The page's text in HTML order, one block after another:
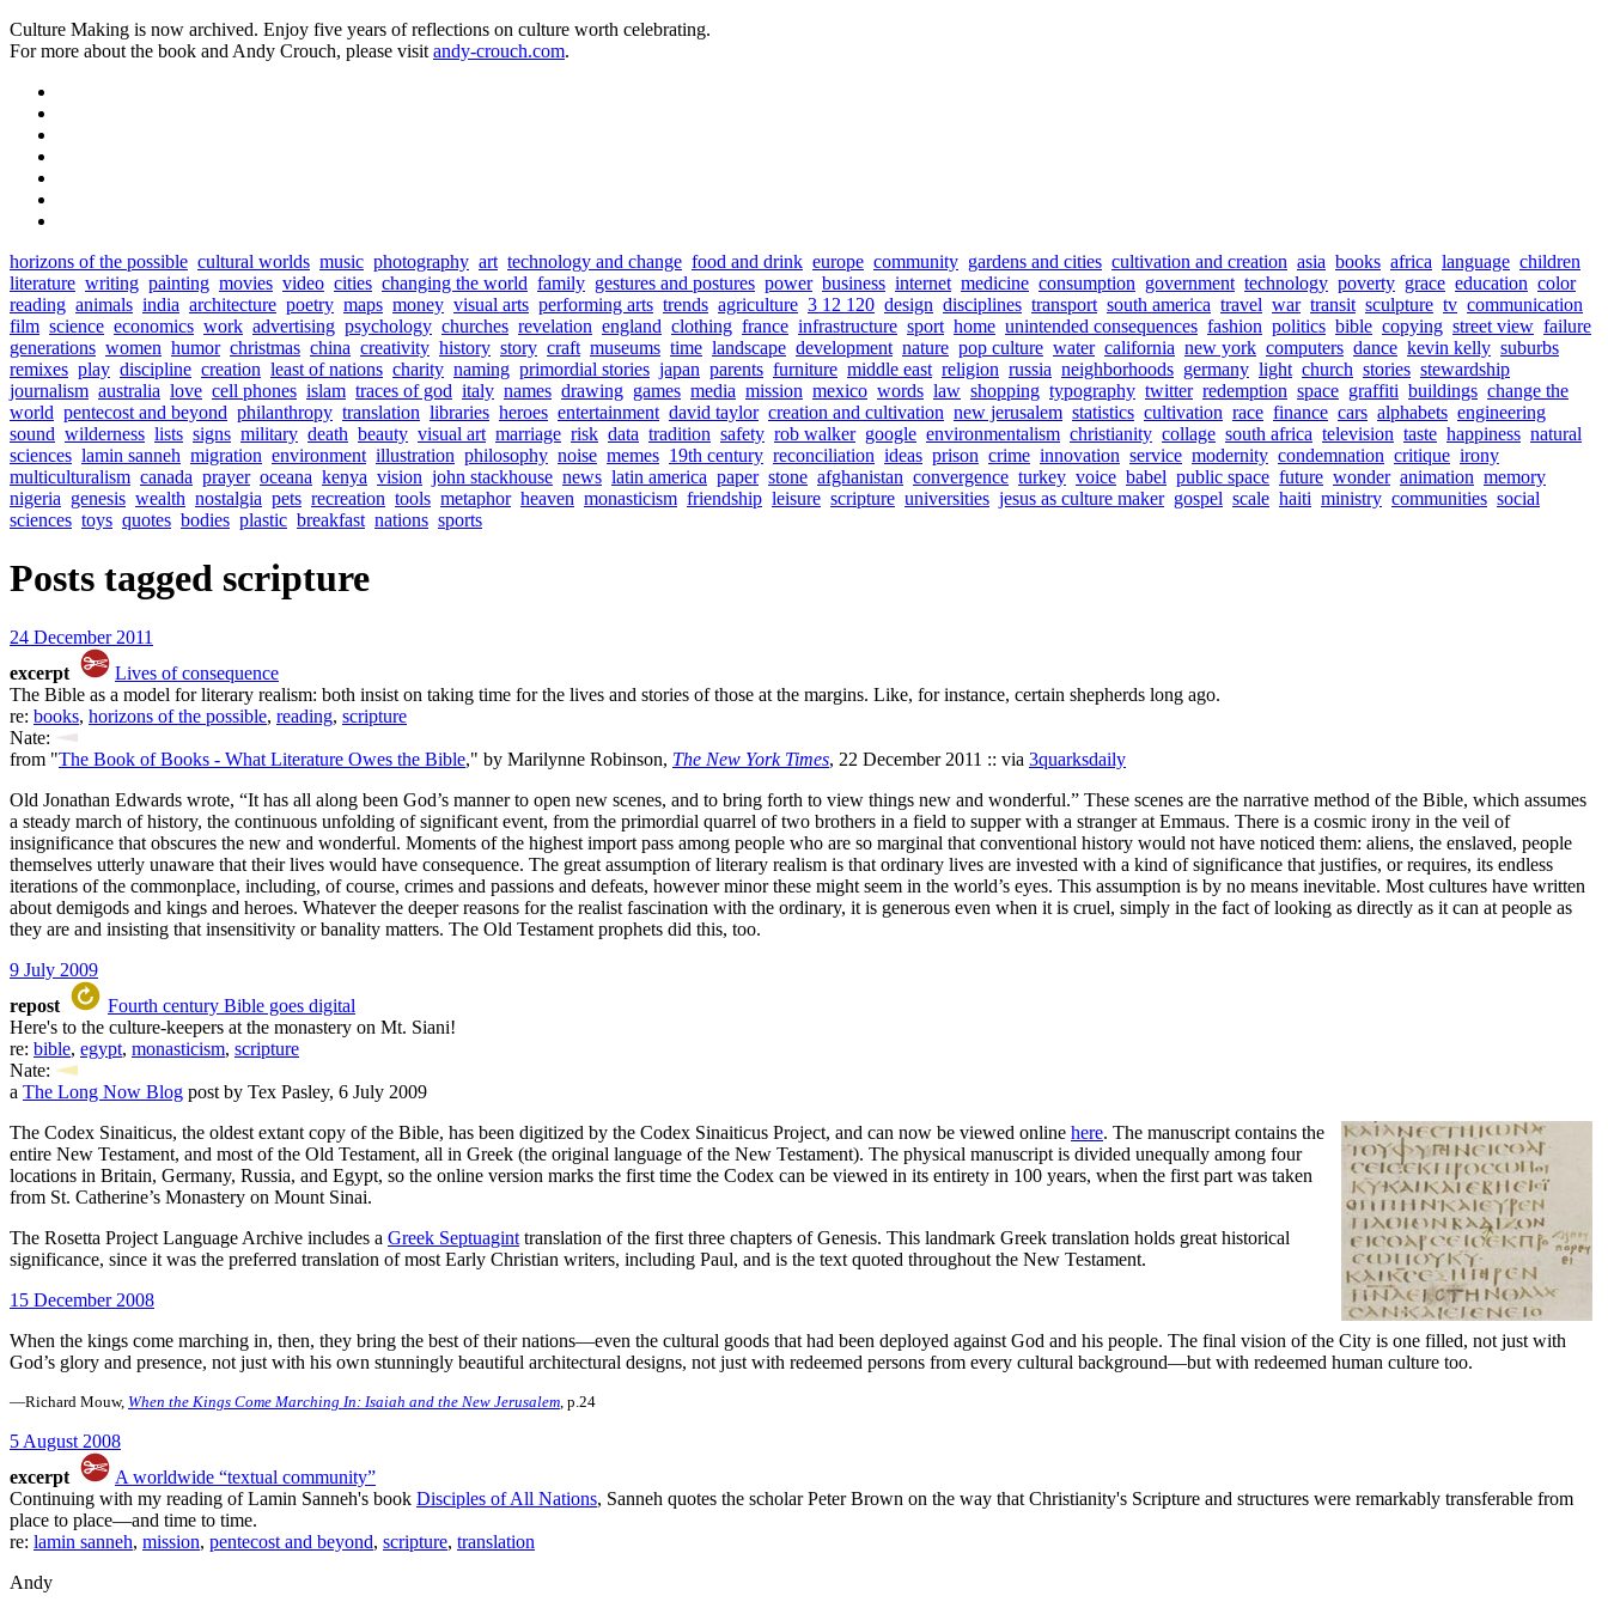
Culture Making is now archived. Enjoy five years of reflections on culture worth celebrating.
For more about the book and Andy Crouch, please visit andy-crouch.com.
horizons of the possible cultural worlds music photography art technology and change food and drink europe community gardens and cities cultivation and creation asia books africa language children
literature writing painting movies video cities changing the world family gestures and postures power business internet medicine consumption government technology poverty grace education color
reading animals india architecture poetry maps money visual arts performing arts trends agriculture 3 12 120 design disciplines transport south america travel war transit sculpture tv communication
film science economics work advertising psychology churches revelation england clothing france infrastructure sport home unintended consequences fashion politics bible copying street view failure
generations women humor christmas china creativity history story craft museums time landscape development nature pop culture water california new york computers dance kevin kelly suburbs
remixes play discipline creation least of nations charity naming primordial stories japan parents furniture middle east religion russia neighborhoods germany light church stories stewardship
journalism australia love cell phones islam traces of god italy names drawing games media mission mexico words law shopping typography twitter redemption space graffiti buildings change the
world pentecost and beyond philanthropy translation libraries heroes entertainment david taylor creation and cultivation new jerusalem statistics cultivation race finance cars alphabets engineering
sound wilderness lists signs military death beauty visual art marriage risk data tradition safety rob walker google environmentalism christianity collage south africa television taste happiness natural
sciences lamin sanneh migration environment illustration philosophy noise memes 19th century reconciliation ideas prison crime innovation service modernity condemnation critique irony
multiculturalism canada prayer oceana kenya vision john stackhouse news latin america paper stone afghanistan convergence turkey voice babel public space future wonder animation memory
nigeria genesis wealth nostalgia pets recreation tools metaphor heaven monasticism friendship leisure scripture universities jesus as culture maker gospel scale haiti ministry communities social
sciences toys quotes bodies plastic breakfast nations sports
Posts tagged scripture
24 December 2011
excerpt
Lives of consequence
The Bible as a model for literary realism: both insist on taking time for the lives and stories of those at the margins. Like, for instance, certain shepherds long ago.
re: books, horizons of the possible, reading, scripture
Nate:
from "The Book of Books - What Literature Owes the Bible," by Marilynne Robinson, The New York Times, 22 December 2011 :: via 3quarksdaily
Old Jonathan Edwards wrote, “It has all along been God’s manner to open new scenes, and to bring forth to view things new and wonderful.” These scenes are the narrative method of the Bible, which assumes
a steady march of history, the continuous unfolding of significant event, from the primordial quarrel of two brothers in a field to supper with a stranger at Emmaus. There is a cosmic irony in the veil of
insignificance that obscures the new and wonderful. Moments of the highest import pass among people who are so marginal that conventional history would not have noticed them: aliens, the enslaved, people
themselves utterly unaware that their lives would have consequence. The great assumption of literary realism is that ordinary lives are invested with a kind of significance that justifies, or requires, its endless
iterations of the commonplace, including, of course, crimes and passions and defeats, however minor these might seem in the world’s eyes. This assumption is by no means inevitable. Most cultures have written
about demigods and kings and heroes. Whatever the deeper reasons for the realist fascination with the ordinary, it is generous even when it is cruel, simply in the fact of looking as directly as it can at people as
they are and insisting that insensitivity or banality matters. The Old Testament prophets did this, too.
9 July 2009
repost
Fourth century Bible goes digital
Here's to the culture-keepers at the monastery on Mt. Siani!
re: bible, egypt, monasticism, scripture
Nate:
a The Long Now Blog post by Tex Pasley, 6 July 2009
The Codex Sinaiticus, the oldest extant copy of the Bible, has been digitized by the Codex Sinaiticus Project, and can now be viewed online here. The manuscript contains the
entire New Testament, and most of the Old Testament, all in Greek (the original language of the New Testament). The physical manuscript is divided unequally among four
locations in Britain, Germany, Russia, and Egypt, so the online version marks the first time the Codex can be viewed in its entirety in 100 years, when the first part was taken
from St. Catherine’s Monastery on Mount Sinai.
The Rosetta Project Language Archive includes a Greek Septuagint translation of the first three chapters of Genesis. This landmark Greek translation holds great historical
significance, since it was the preferred translation of most Early Christian writers, including Paul, and is the text quoted throughout the New Testament.
15 December 2008
When the kings come marching in, then, they bring the best of their nations—even the cultural goods that had been deployed against God and his people. The final vision of the City is one filled, not just with
God’s glory and presence, not just with his own stunningly beautiful architectural designs, not just with redeemed persons from every cultural background—but with redeemed human culture too.
—Richard Mouw, When the Kings Come Marching In: Isaiah and the New Jerusalem , p.24
5 August 2008
excerpt
A worldwide “textual community”
Continuing with my reading of Lamin Sanneh's book Disciples of All Nations, Sanneh quotes the scholar Peter Brown on the way that Christianity's Scripture and structures were remarkably transferable from
place to place—and time to time.
re: lamin sanneh, mission, pentecost and beyond, scripture, translation
Andy